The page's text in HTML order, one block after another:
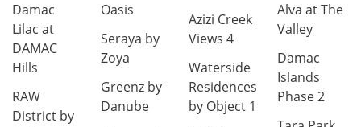
Damac
Lilac at
DAMAC
Hills
RAW
District by
Oasis
Seraya by
Zoya
Greenz by
Danube
Azizi Creek
Views 4
Waterside
Residences
by Object 1
Alva at The
Valley
Damac
Islands
Phase 2